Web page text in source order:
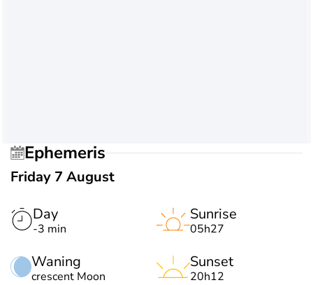
Ephemeris
Friday 7 August
Day
-3 min
Waning
crescent Moon
Sunrise
05h27
Sunset
20h12